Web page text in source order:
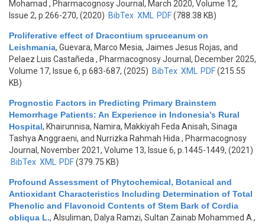
Mohamad , Pharmacognosy Journal, March 2020, Volume 12,
Issue 2, p.266-270, (2020) BibTex XML PDF(788.38 KB)
Proliferative effect of Dracontium spruceanum on
Leishmania, Guevara, Marco Mesia, Jaimes Jesus Rojas, and
Pelaez Luis Castañeda , Pharmacognosy Journal, December 2025,
Volume 17, Issue 6, p.683-687, (2025) BibTex XML PDF(215.55
KB)
Prognostic Factors in Predicting Primary Brainstem
Hemorrhage Patients: An Experience in Indonesia’s Rural
Hospital, Khairunnisa, Namira, Makkiyah Feda Anisah, Sinaga
Tashya Anggraeni, and Nurrizka Rahmah Hida , Pharmacognosy
Journal, November 2021, Volume 13, Issue 6, p.1445-1449, (2021)
BibTex XML PDF(379.75 KB)
Profound Assessment of Phytochemical, Botanical and
Antioxidant Characteristics Including Determination of Total
Phenolic and Flavonoid Contents of Stem Bark of Cordia
obliqua L., Alsuliman, Dalya Ramzi, Sultan Zainab Mohammed A.,